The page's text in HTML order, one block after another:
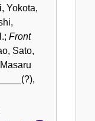
Yokota,
Front
Sato,